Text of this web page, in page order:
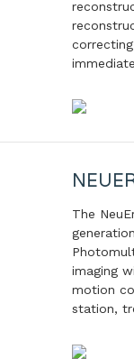
The
imaging
motion
station,